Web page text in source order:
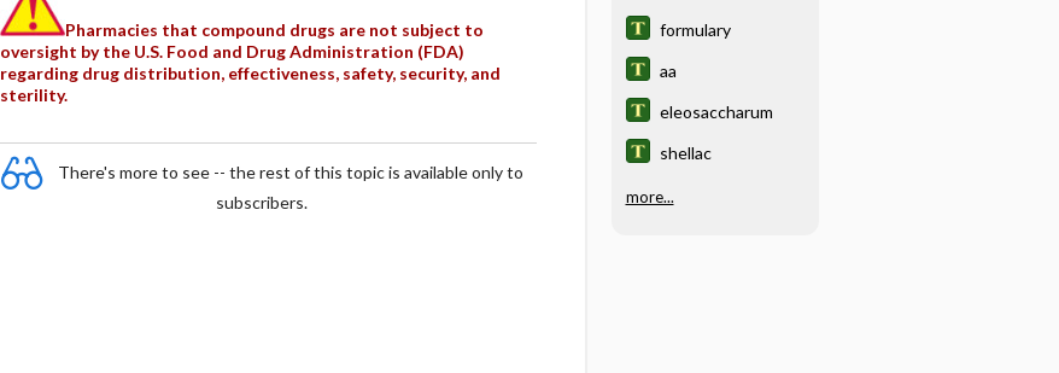
Pharmacies that compound drugs are not subject to
oversight by the U.S. Food and Drug Administration (FDA)
regarding drug distribution, effectiveness, safety, security, and
sterility.
There's more to see -- the rest of this topic is available only to
subscribers.
formulary
aa
eleosaccharum
shellac
more...